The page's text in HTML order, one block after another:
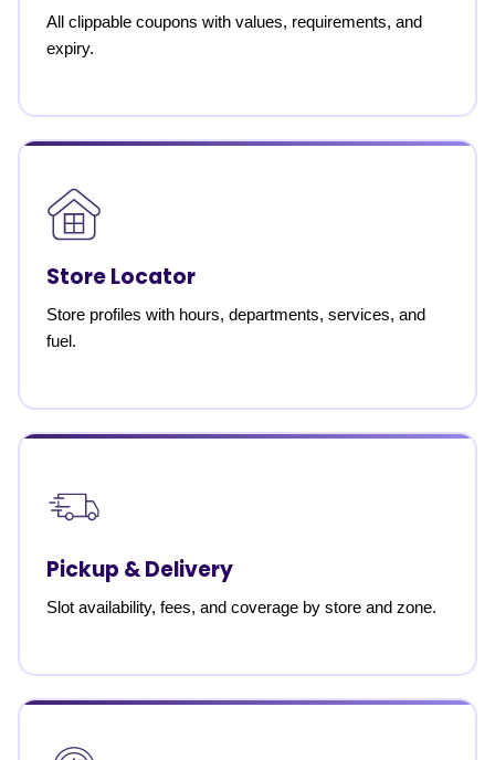
All clippable coupons with values, requirements, and
expiry.
Store Locator
Store profiles with hours, departments, services, and
fuel.
Pickup & Delivery
Slot availability, fees, and coverage by store and zone.